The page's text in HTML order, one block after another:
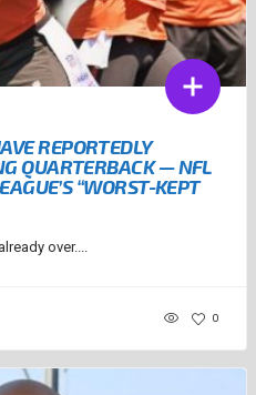
REPORTEDLY
QUARTERBACK — NFL
“WORST-KEPT
over....
0